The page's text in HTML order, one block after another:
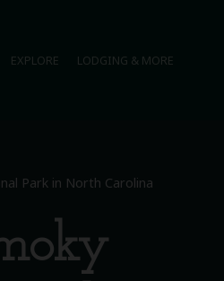
EXPLORE LODGING & MORE
Park in North Carolina